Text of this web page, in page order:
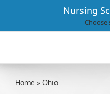
Nursing
Choose
Home » Ohio